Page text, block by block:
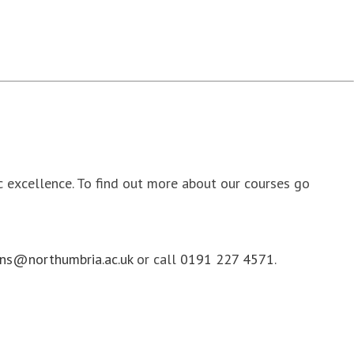
To find out more about our courses go
or call 0191 227 4571.